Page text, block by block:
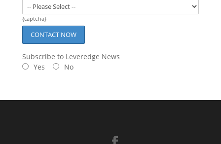
{captcha}
Subscribe to Leveredge News
Yes
No